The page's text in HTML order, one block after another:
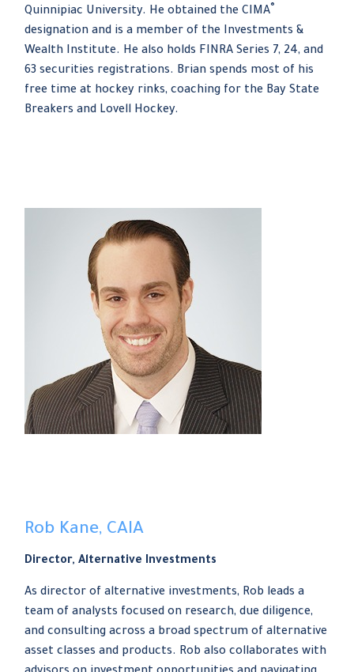
Quinnipiac University. He obtained the CIMA®
designation and is a member of the Investments &
Wealth Institute. He also holds FINRA Series 7, 24, and
63 securities registrations. Brian spends most of his
free time at hockey rinks, coaching for the Bay State
Breakers and Lovell Hockey.
Rob Kane, CAIA
Director, Alternative Investments
As director of alternative investments, Rob leads a
team of analysts focused on research, due diligence,
and consulting across a broad spectrum of alternative
asset classes and products. Rob also collaborates with